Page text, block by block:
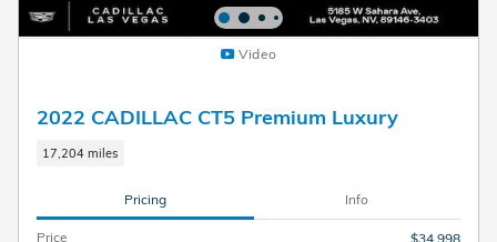
Video
2022 CADILLAC CT5 Premium Luxury
17,204 miles
Pricing Info
Price
$34,998